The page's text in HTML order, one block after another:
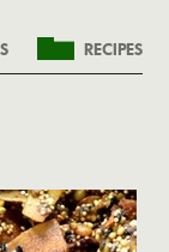
RECIPES